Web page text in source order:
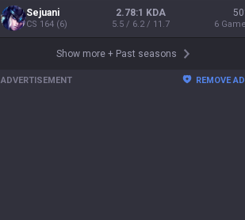
Sejuani
CS 164 (6)
2.78:1 KDA
5.5 / 6.2 / 11.7
50
6
Show more + Past seasons
ADVERTISEMENT REMOVE